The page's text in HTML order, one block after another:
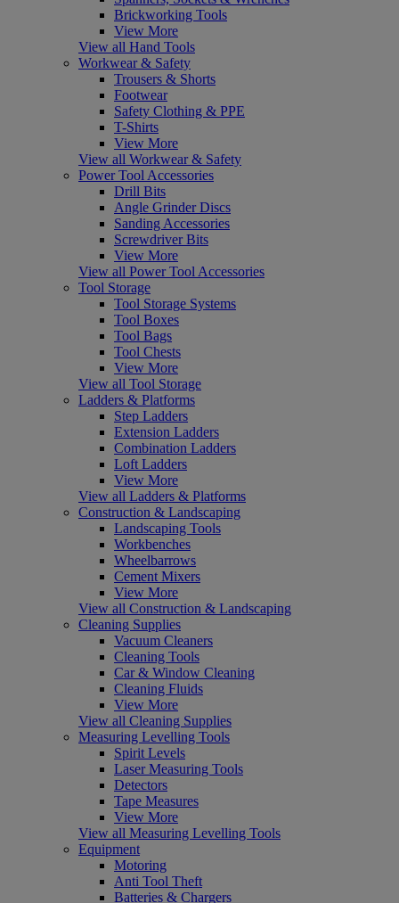
Brickworking Tools
View More
View all Hand Tools
Workwear & Safety
Trousers & Shorts
Footwear
Safety Clothing & PPE
T-Shirts
View More
View all Workwear & Safety
Power Tool Accessories
Drill Bits
Angle Grinder Discs
Sanding Accessories
Screwdriver Bits
View More
View all Power Tool Accessories
Tool Storage
Tool Storage Systems
Tool Boxes
Tool Bags
Tool Chests
View More
View all Tool Storage
Ladders & Platforms
Step Ladders
Extension Ladders
Combination Ladders
Loft Ladders
View More
View all Ladders & Platforms
Construction & Landscaping
Landscaping Tools
Workbenches
Wheelbarrows
Cement Mixers
View More
View all Construction & Landscaping
Cleaning Supplies
Vacuum Cleaners
Cleaning Tools
Car & Window Cleaning
Cleaning Fluids
View More
View all Cleaning Supplies
Measuring Levelling Tools
Spirit Levels
Laser Measuring Tools
Detectors
Tape Measures
View More
View all Measuring Levelling Tools
Equipment
Motoring
Anti Tool Theft
Batteries & Chargers